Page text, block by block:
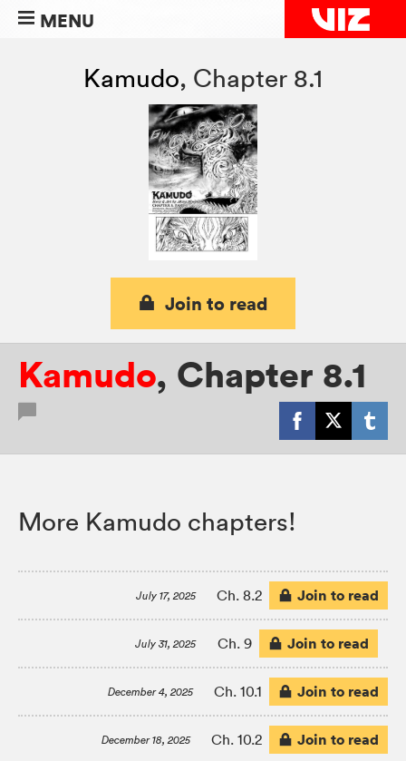
MENU
Kamudo, Chapter 8.1
Join to read
Kamudo, Chapter 8.1
More Kamudo chapters!
July 17, 2025 Ch. 8.2 Join to read
July 31, 2025 Ch. 9 Join to read
December 4, 2025 Ch. 10.1 Join to read
December 18, 2025 Ch. 10.2 Join to read